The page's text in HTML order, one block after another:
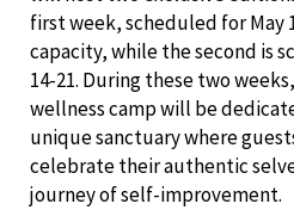
first week, scheduled for May
capacity, while the second is
14-21. During these two
wellness camp will be
unique sanctuary where
celebrate their authentic
journey of self-improvement.